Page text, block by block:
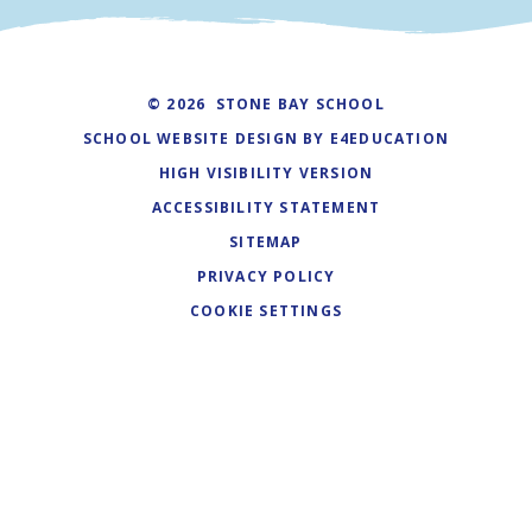
© 2026 STONE BAY SCHOOL
SCHOOL WEBSITE DESIGN BY E4EDUCATION
HIGH VISIBILITY VERSION
ACCESSIBILITY STATEMENT
SITEMAP
PRIVACY POLICY
COOKIE SETTINGS